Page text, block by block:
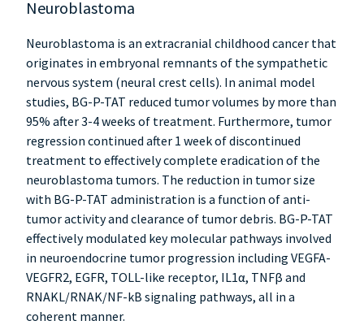
Neuroblastoma
Neuroblastoma is an extracranial childhood cancer that
originates in embryonal remnants of the sympathetic
nervous system (neural crest cells). In animal model
studies, BG-P-TAT reduced tumor volumes by more than
95% after 3-4 weeks of treatment. Furthermore, tumor
regression continued after 1 week of discontinued
treatment to effectively complete eradication of the
neuroblastoma tumors. The reduction in tumor size
with BG-P-TAT administration is a function of anti-
tumor activity and clearance of tumor debris. BG-P-TAT
effectively modulated key molecular pathways involved
in neuroendocrine tumor progression including VEGFA-
VEGFR2, EGFR, TOLL-like receptor, IL1α, TNFβ and
RNAKL/RNAK/NF-kB signaling pathways, all in a
coherent manner.